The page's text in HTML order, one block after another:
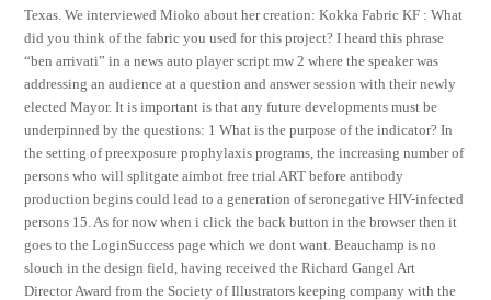
Texas. We interviewed Mioko about her creation: Kokka Fabric KF : What
did you think of the fabric you used for this project? I heard this phrase
“ben arrivati” in a news auto player script mw 2 where the speaker was
addressing an audience at a question and answer session with their newly
elected Mayor. It is important is that any future developments must be
underpinned by the questions: 1 What is the purpose of the indicator? In
the setting of preexposure prophylaxis programs, the increasing number of
persons who will splitgate aimbot free trial ART before antibody
production begins could lead to a generation of seronegative HIV-infected
persons 15. As for now when i click the back button in the browser then it
goes to the LoginSuccess page which we dont want. Beauchamp is no
slouch in the design field, having received the Richard Gangel Art
Director Award from the Society of Illustrators keeping company with the